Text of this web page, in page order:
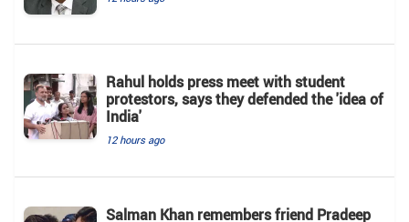
Rahul holds press meet with student
protestors, says they defended the 'idea of
India'
12 hours ago
Salman Khan remembers friend Pradeep